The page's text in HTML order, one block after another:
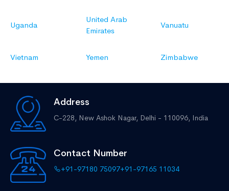
Uganda
United Arab
Emirates
Vanuatu
Vietnam Yemen Zimbabwe
Address
C-228, New Ashok Nagar, Delhi - 110096, India
Contact Number
+91-97180 75097+91-97165 11034